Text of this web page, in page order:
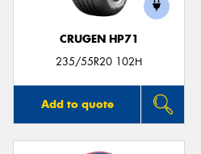
CRUGEN HP71
235/55R20 102H
Add to quote